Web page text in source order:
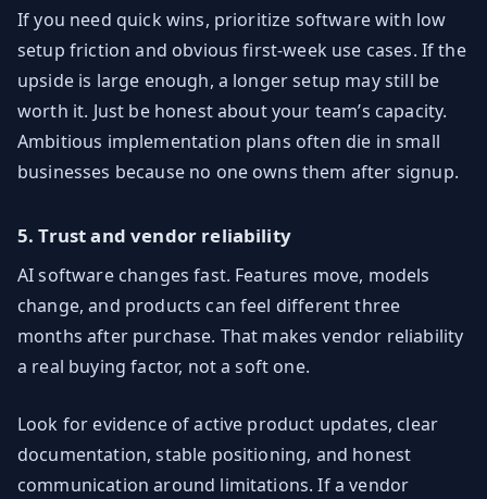
If you need quick wins, prioritize software with low
setup friction and obvious first-week use cases. If the
upside is large enough, a longer setup may still be
worth it. Just be honest about your team’s capacity.
Ambitious implementation plans often die in small
businesses because no one owns them after signup.
5. Trust and vendor reliability
AI software changes fast. Features move, models
change, and products can feel different three
months after purchase. That makes vendor reliability
a real buying factor, not a soft one.
Look for evidence of active product updates, clear
documentation, stable positioning, and honest
communication around limitations. If a vendor